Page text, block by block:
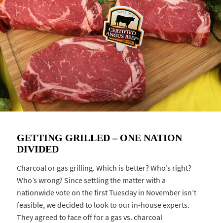
GETTING GRILLED – ONE NATION
DIVIDED
Charcoal or gas grilling. Which is better? Who’s right?
Who’s wrong? Since settling the matter with a
nationwide vote on the first Tuesday in November isn’t
feasible, we decided to look to our in-house experts.
They agreed to face off for a gas vs. charcoal